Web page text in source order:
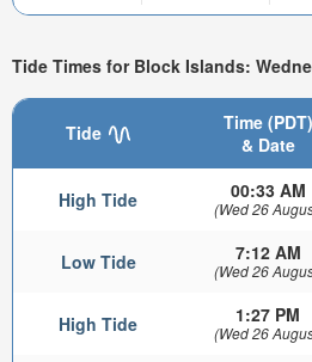
Tide Times for Block Islands:
Tide
Time (PDT)
& Date
High Tide 00:33 AM
(Wed 26
Low Tide 7:12 AM
(Wed 26
High Tide 1:27 PM
(Wed 26